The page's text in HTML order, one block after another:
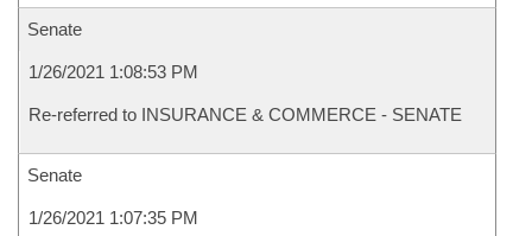
Senate
1/26/2021 1:08:53 PM
Re-referred to INSURANCE & COMMERCE - SENATE
Senate
1/26/2021 1:07:35 PM